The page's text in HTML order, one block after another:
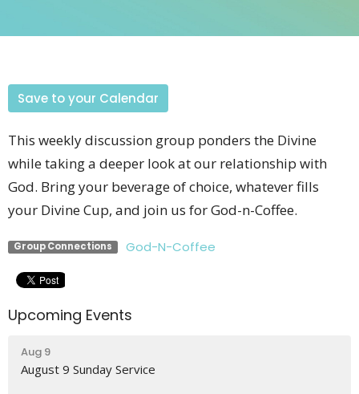
Save to your Calendar
This weekly discussion group ponders the Divine
while taking a deeper look at our relationship with
God. Bring your beverage of choice, whatever fills
your Divine Cup, and join us for God-n-Coffee.
Group Connections God-N-Coffee
Upcoming Events
Aug 9
August 9 Sunday Service